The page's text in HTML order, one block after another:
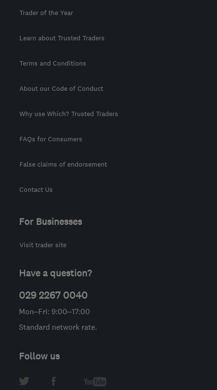
Trader of the Year
Learn about Trusted Traders
Terms and Conditions
About our Code of Conduct
Why use Which? Trusted Traders
FAQs for Consumers
False claims of endorsement
Contact Us
For Businesses
Visit trader site
Have a question?
029 2267 0040
Mon–Fri: 9:00–17:00
Standard network rate.
Follow us